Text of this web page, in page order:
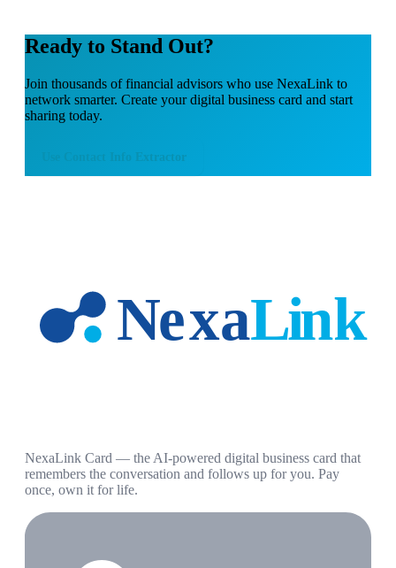
Ready to Stand Out?
Join thousands offinancial advisors who use NexaLink to
network smarter. Create your digital business card and start
sharing today.
Contact Info Extractor
NexaLink Card — the AI-powered digital business card that
remembers the conversation and follows up for you. Pay
once, own it for life.